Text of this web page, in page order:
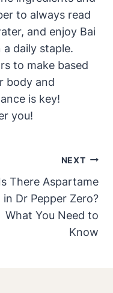
to always read
and enjoy Bai
daily staple.
to make based
body and
is key!
you!
NEXT
There Aspartame
in Dr Pepper Zero?
What You Need to
Know